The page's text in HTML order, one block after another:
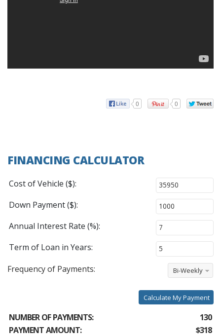
0 0
FINANCING CALCULATOR
Cost of Vehicle ($):
Down Payment ($):
Annual Interest Rate (%):
Term of Loan in Years:
Frequency of Payments:
Bi-Weekly
Calculate My Payment
NUMBER OF PAYMENTS:
130
PAYMENT AMOUNT:
$318